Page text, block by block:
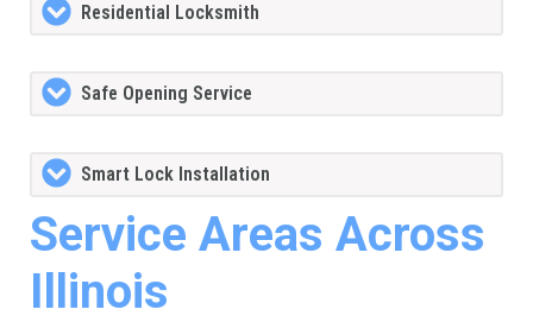
Residential Locksmith
Safe Opening Service
Smart Lock Installation
Service Areas Across
Illinois